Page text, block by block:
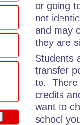
or going
not
and may
they are
Students
transfer
to. There
credits
want to
school